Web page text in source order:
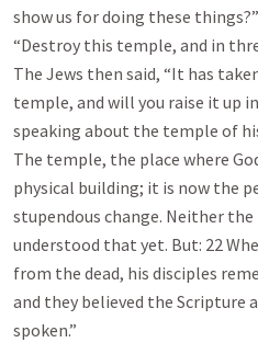
show us for doing these
“Destroy this temple, and in
The Jews then said, “It has
temple, and will you raise it up
speaking about the temple of his
The temple, the place where
physical building; it is now the
stupendous change. Neither the
understood that yet. But: 22
from the dead, his disciples
and they believed the Scripture
spoken.”